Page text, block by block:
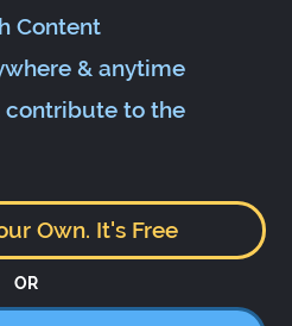
Content
& anytime
contribute to the
Own. It's Free
OR